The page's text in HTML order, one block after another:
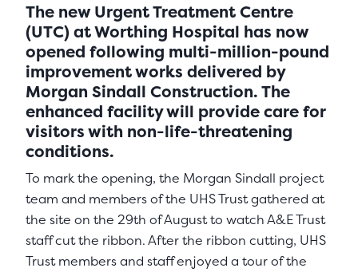
The new Urgent Treatment Centre
(UTC) at Worthing Hospital has now
opened following multi-million-pound
improvement works delivered by
Morgan Sindall Construction. The
enhanced facility will provide care for
visitors with non-life-threatening
conditions.
To mark the opening, the Morgan Sindall project
team and members of the UHS Trust gathered at
the site on the 29th of August to watch A&E Trust
staff cut the ribbon. After the ribbon cutting, UHS
Trust members and staff enjoyed a tour of the